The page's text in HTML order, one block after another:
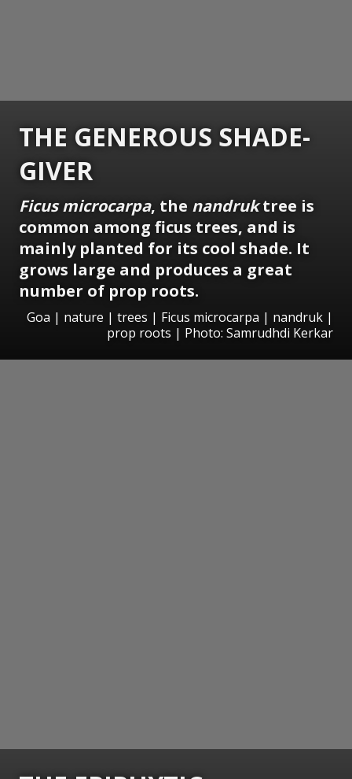
THE GENEROUS SHADE-
GIVER
Ficus microcarpa, the nandruktree is
common among ficus trees, and is
mainly planted for its cool shade. It
grows large and produces a great
number of prop roots.
Goa | nature | trees | Ficus microcarpa | nandruk |
prop roots | Photo: Samrudhdi Kerkar